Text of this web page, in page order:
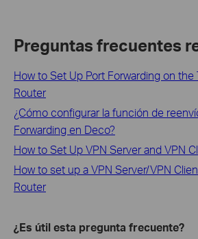
Preguntas frecuentes
How to Set Up Port Forwarding on the
Router
¿Cómo configurar la función de
Forwarding en Deco?
How to Set Up VPN Server and VPN
How to set up a VPN Server/VPN
Router
¿Es útil esta pregunta frecuente?